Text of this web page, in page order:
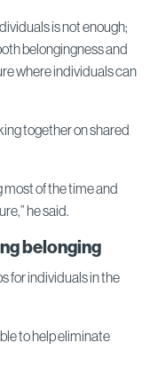
is not enough;
belongingness and
where individuals can
together on shared
most of the time and
he said.
belonging
for individuals in the
to help eliminate